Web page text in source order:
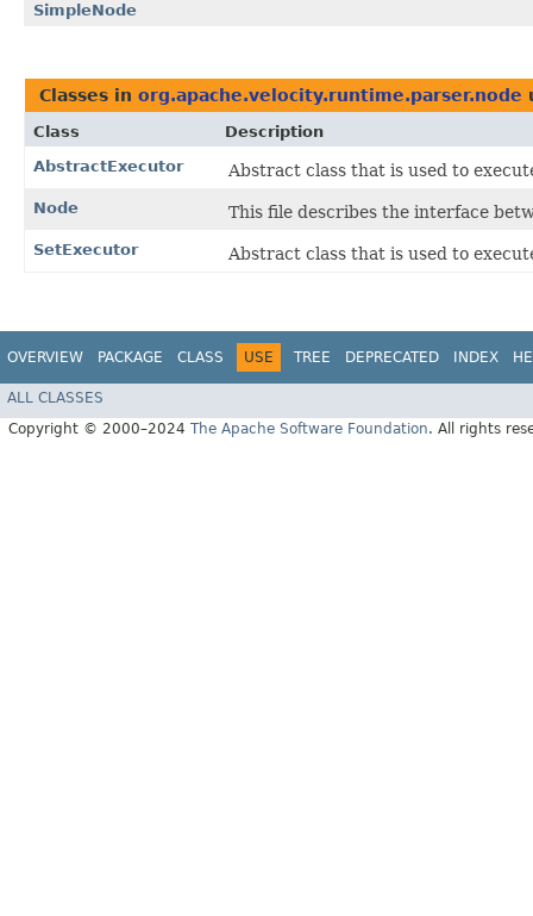
SimpleNode
Classes in org.apache.velocity.runtime.parser.node
Class
Description
AbstractExecutor
Abstract class that is used to
Node This file describes the interface
SetExecutor Abstract class that is used to
OVERVIEW PACKAGE CLASS USE TREE DEPRECATED INDEX
ALL CLASSES
Copyright © 2000–2024 The Apache Software Foundation. All rights